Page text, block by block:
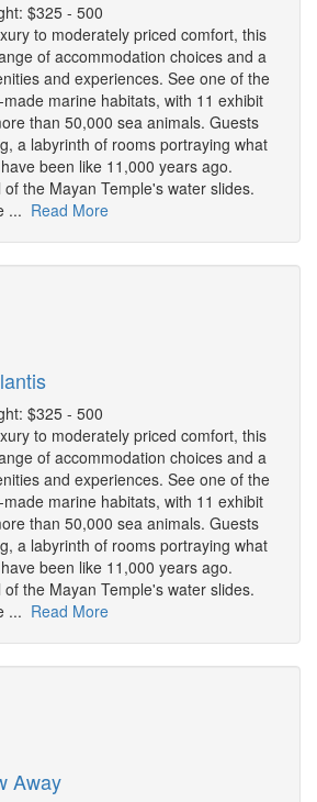
$325 - 500
to moderately priced comfort, this
of accommodation choices and a
and experiences. See one of the
marine habitats, with 11 exhibit
than 50,000 sea animals. Guests
a labyrinth of rooms portraying what
been like 11,000 years ago.
the Mayan Temple's water slides.
... Read More
$325 - 500
to moderately priced comfort, this
of accommodation choices and a
and experiences. See one of the
marine habitats, with 11 exhibit
than 50,000 sea animals. Guests
a labyrinth of rooms portraying what
been like 11,000 years ago.
the Mayan Temple's water slides.
... Read More
Away